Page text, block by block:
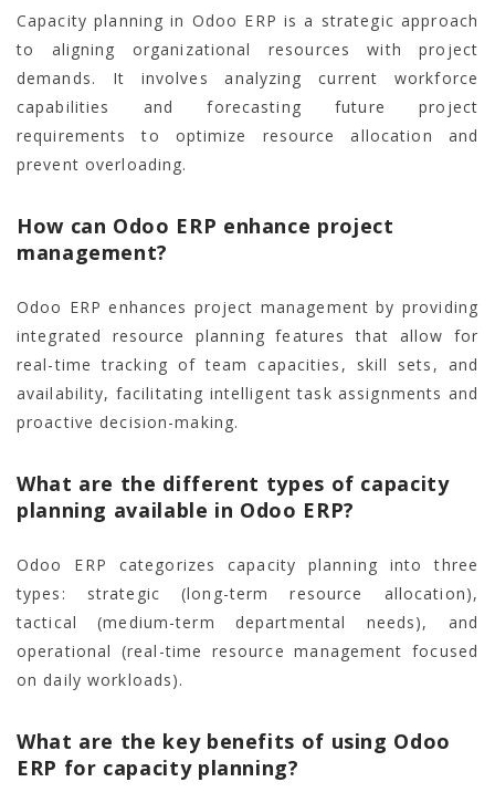
Capacity planning in Odoo ERP is a strategic approach
to aligning organizational resources with project
demands. It involves analyzing current workforce
capabilities and forecasting future project
requirements to optimize resource allocation and
prevent overloading.
How can Odoo ERP enhance project
management?
Odoo ERP enhances project management by providing
integrated resource planning features that allow for
real-time tracking of team capacities, skill sets, and
availability, facilitating intelligent task assignments and
proactive decision-making.
What are the different types of capacity
planning available in Odoo ERP?
Odoo ERP categorizes capacity planning into three
types: strategic (long-term resource allocation),
tactical (medium-term departmental needs), and
operational (real-time resource management focused
on daily workloads).
What are the key benefits of using Odoo
ERP for capacity planning?